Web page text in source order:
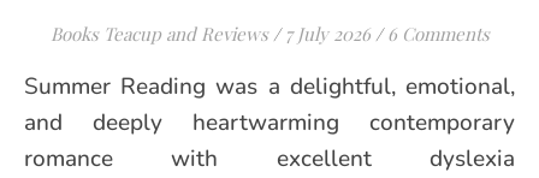
Books Teacup and Reviews / 7 July 2026 / 6 Comments
Summer Reading was a delightful, emotional,
and deeply heartwarming contemporary
romance with excellent dyslexia